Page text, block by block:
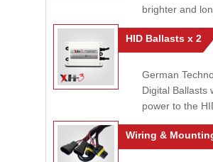
brighter and
HID Ballasts x 2
German
Digital Ballasts
power to the
Wiring &